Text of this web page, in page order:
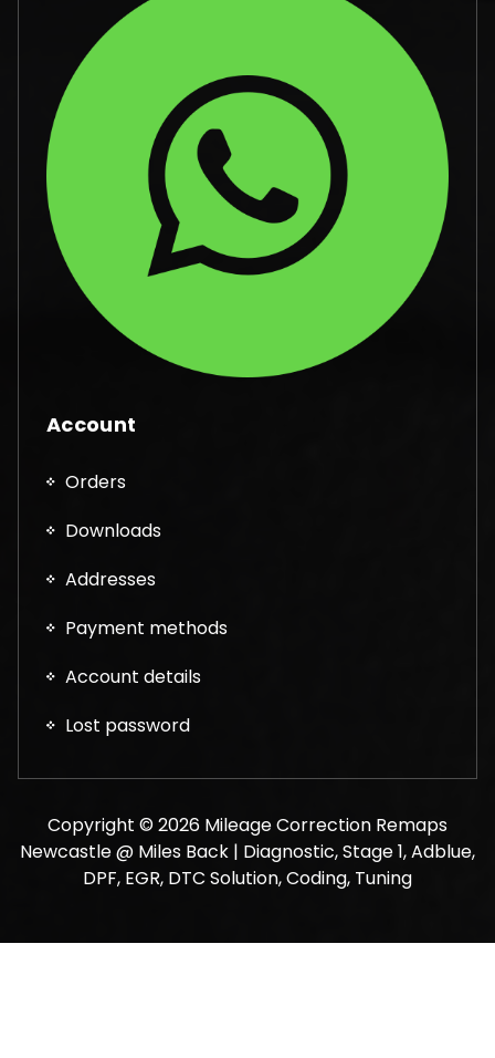
Account
Orders
Downloads
Addresses
Payment methods
Account details
Lost password
Copyright © 2026 Mileage Correction Remaps
Newcastle @ Miles Back | Diagnostic, Stage 1, Adblue,
DPF, EGR, DTC Solution, Coding, Tuning